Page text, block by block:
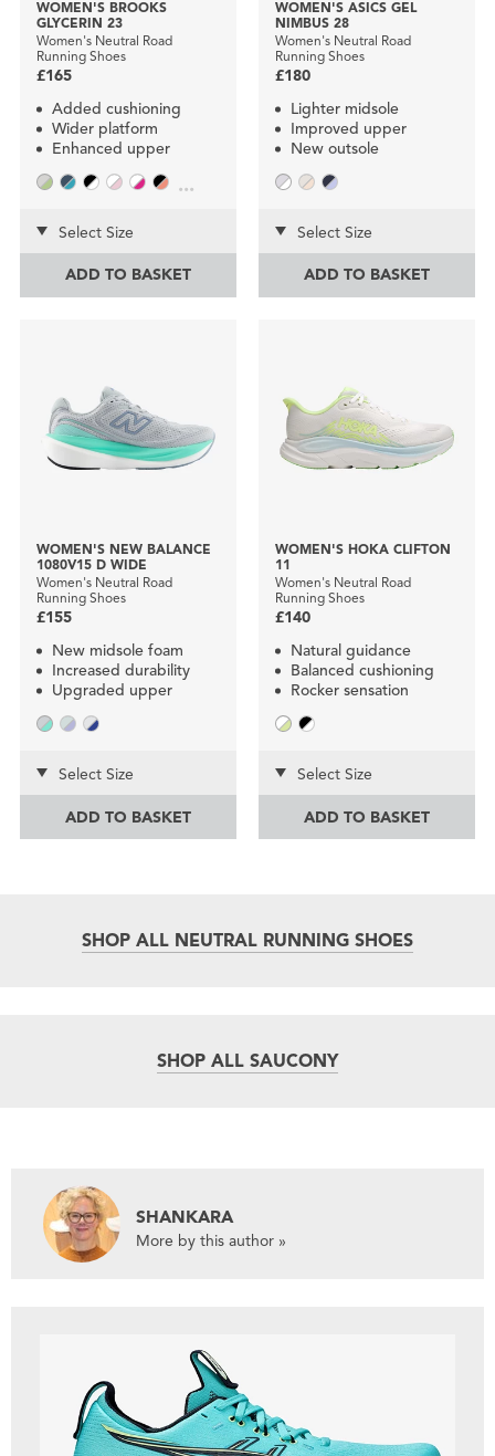
WOMEN'S BROOKS
GLYCERIN 23
Women's Neutral Road
Running Shoes
£165
Added cushioning
Wider platform
Enhanced upper
...
Select Size
ADD TO BASKET
WOMEN'S ASICS GEL
NIMBUS 28
Women's Neutral Road
Running Shoes
£180
Lighter midsole
Improved upper
New outsole
Select Size
ADD TO BASKET
WOMEN'S NEW BALANCE
1080V15 D WIDE
Women's Neutral Road
Running Shoes
£155
New midsole foam
Increased durability
Upgraded upper
Select Size
ADD TO BASKET
WOMEN'S HOKA CLIFTON
11
Women's Neutral Road
Running Shoes
£140
Natural guidance
Balanced cushioning
Rocker sensation
Select Size
ADD TO BASKET
SHOP ALL NEUTRAL RUNNING SHOES
SHOP ALL SAUCONY
SHANKARA
More by this author »